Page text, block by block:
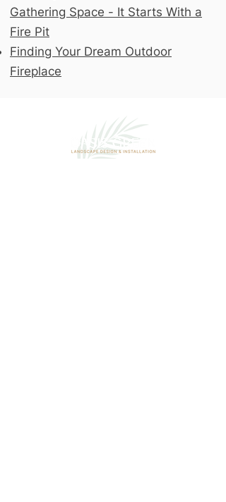
Gathering Space - It Starts With a
Fire Pit
Finding Your Dream Outdoor
Fireplace